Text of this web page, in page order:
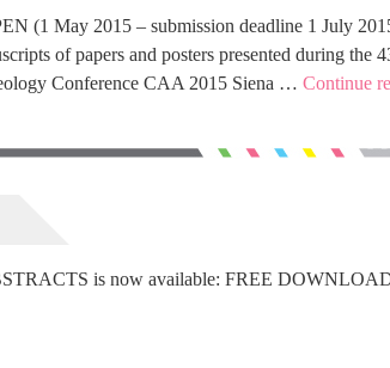
(1 May 2015 – submission deadline 1 July
of papers and posters presented during the
Conference CAA 2015 Siena … Continue
is now available: FREE